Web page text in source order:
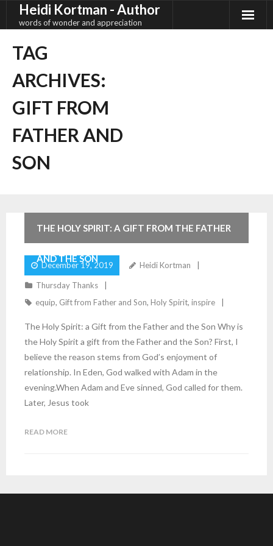
Heidi Kortman - Author
words of wonder and appreciation
TAG
ARCHIVES:
GIFT FROM
FATHER AND
SON
THE HOLY SPIRIT: A GIFT FROM THE FATHER
AND THE SON
December 19, 2019 Heidi Kortman
Thursday Thanks
equip, Gift from Father and Son, Holy Spirit, inspire
The Holy Spirit: a Gift from the Father and the Son Why is
the Holy Spirit a gift from the Father and the Son? First, I
believe the reason stems from God’s enjoyment of
relationship. In Eden, God walked with Adam in the
evening.When Adam and Eve sinned, God called for them.
Later, Jesus took
READ MORE